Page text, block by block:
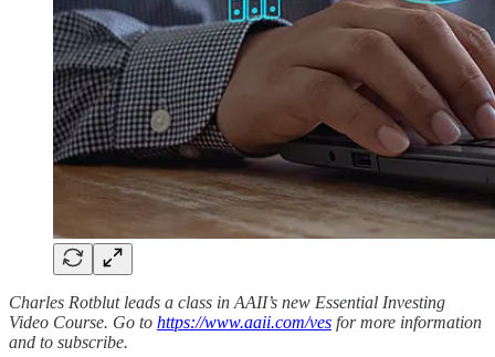
Charles Rotblut leads a class in AAII’s new Essential Investing
Video Course. Go to https://www.aaii.com/ves for more information
and to subscribe.